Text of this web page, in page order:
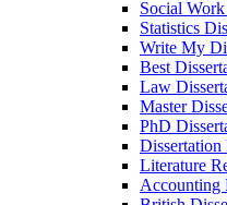
Social
Statistics
Write My
Best
Law
Master
PhD
Dissertation
Literature
Accounting